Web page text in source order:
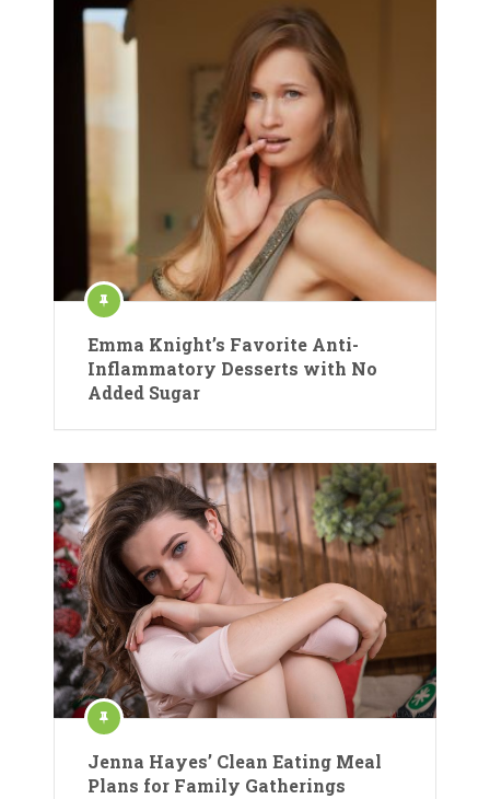
Emma Knight’s Favorite Anti-
Inflammatory Desserts with No
Added Sugar
Jenna Hayes’ Clean Eating Meal
Plans for Family Gatherings